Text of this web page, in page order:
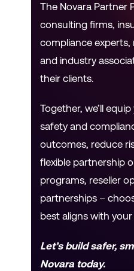
The Novara Partner
consulting firms,
compliance
and industry
their clients.
Together, we’ll
safety and
outcomes, reduce
flexible partnership
programs, reseller
partnerships –
best aligns with
Let’s build safer,
Novara today.